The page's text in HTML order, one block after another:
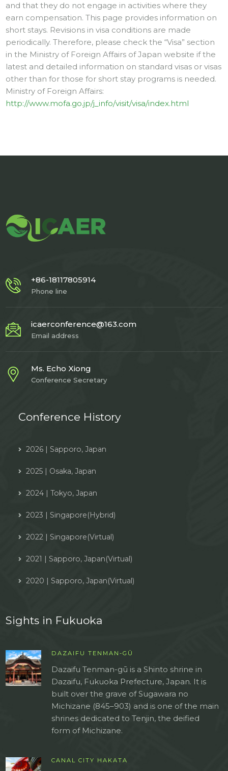
and that they do not engage in activities where they
earn compensation. This page provides information on
short stays. Revisions in visa conditions are made
periodically. Therefore, please check the “Visa” section
in the Ministry of Foreign Affairs of Japan website if the
latest and detailed information on standard visas or visas
other than for those for short stay programs is needed.
Ministry of Foreign Affairs:
http://www.mofa.go.jp/j_info/visit/visa/index.html
+86-18117805914
Phone line
icaerconference@163.com
Email address
Ms. Echo Xiong
Conference Secretary
Conference History
2026 | Sapporo, Japan
2025 | Osaka, Japan
2024 | Tokyo, Japan
2023 | Singapore(Hybrid)
2022 | Singapore(Virtual)
2021 | Sapporo, Japan(Virtual)
2020 | Sapporo, Japan(Virtual)
Sights in Fukuoka
DAZAIFU TENMAN-GŪ
Dazaifu Tenman-gū is a Shinto shrine in
Dazaifu, Fukuoka Prefecture, Japan. It is
built over the grave of Sugawara no
Michizane (845–903) and is one of the main
shrines dedicated to Tenjin, the deified
form of Michizane.
CANAL CITY HAKATA